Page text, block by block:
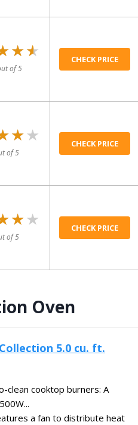
of 5
CHECK PRICE
of 5
CHECK PRICE
of 5
CHECK PRICE
Oven
Collection 5.0 cu. ft.
clean cooktop burners: A
a fan to distribute heat